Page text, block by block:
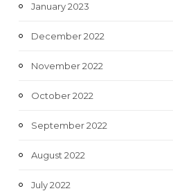
January 2023
December 2022
November 2022
October 2022
September 2022
August 2022
July 2022